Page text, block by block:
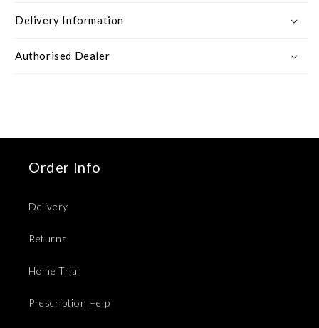
Delivery Information
Authorised Dealer
Order Info
Delivery
Returns
Home Trial
Prescription Help